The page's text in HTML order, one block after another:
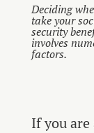
Deciding
take your
security
involves
factors.
If you